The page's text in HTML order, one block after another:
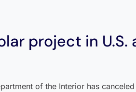
project in U.S.
of the Interior has